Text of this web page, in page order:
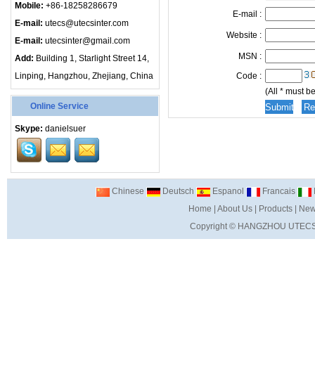
Mobile: +86-18258286679
E-mail: utecs@utecsinter.com
E-mail: utecsinter@gmail.com
Add: Building 1, Starlight Street 14,
Linping, Hangzhou, Zhejiang, China
Online Service
Skype: danielsuer
E-mail :
Website :
MSN :
Code :
(All * must
Chinese Deutsch Espanol Francais
Home
About Us| Products|
Copyright © HANGZHOU